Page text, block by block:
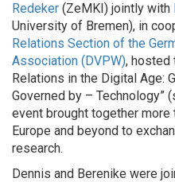
Redeker (ZeMKI) jointly with
University of Bremen), in
Relations Section of the
Association (DVPW), hosted
Relations in the Digital Age:
Governed by – Technology”
event brought together
Europe and beyond to
research.
Dennis and Berenike were